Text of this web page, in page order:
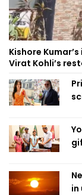
Kishore
Virat Kohli’s
in